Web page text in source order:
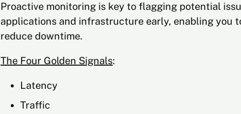
Proactive monitoring is key to flagging potential
applications and infrastructure early, enabling you
reduce downtime.
The Four Golden Signals:
Latency
Traffic